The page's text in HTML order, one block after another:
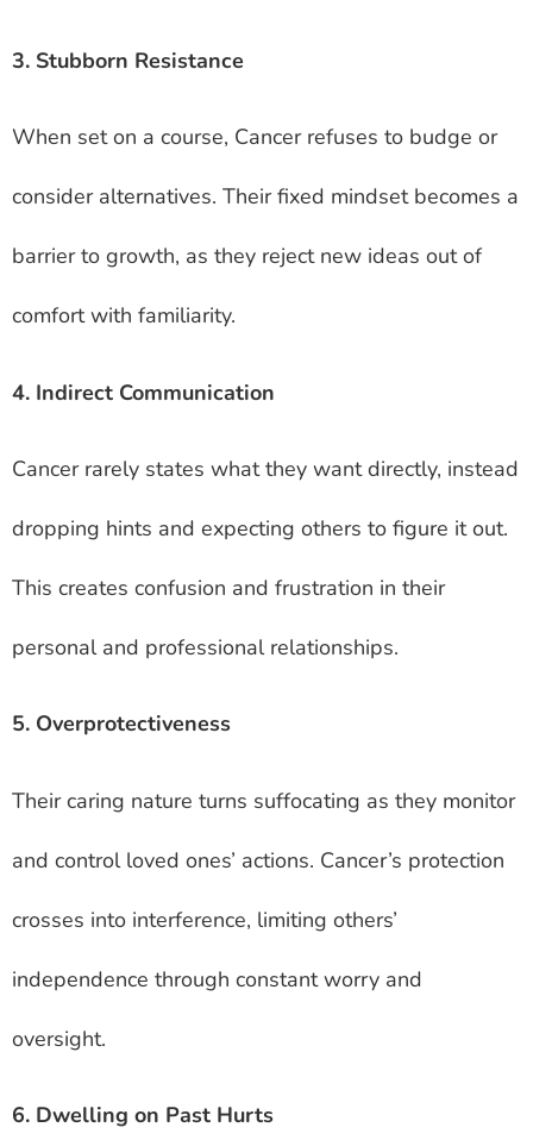
3. Stubborn Resistance
When set on a course, Cancer refuses to budge or
consider alternatives. Their fixed mindset becomes a
barrier to growth, as they reject new ideas out of
comfort with familiarity.
4. Indirect Communication
Cancer rarely states what they want directly, instead
dropping hints and expecting others to figure it out.
This creates confusion and frustration in their
personal and professional relationships.
5. Overprotectiveness
Their caring nature turns suffocating as they monitor
and control loved ones’ actions. Cancer’s protection
crosses into interference, limiting others’
independence through constant worry and
oversight.
6. Dwelling on Past Hurts